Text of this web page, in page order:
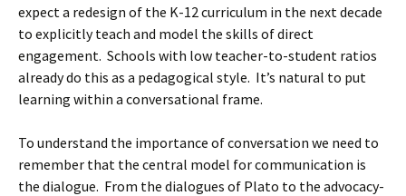
expect a redesign of the K-12 curriculum in the next decade
to explicitly teach and model the skills of direct
engagement. Schools with low teacher-to-student ratios
already do this as a pedagogical style. It’s natural to put
learning within a conversational frame.
To understand the importance of conversation we need to
remember that the central model for communication is
the dialogue. From the dialogues of Plato to the advocacy-